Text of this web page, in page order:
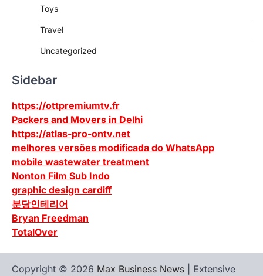
Toys
Travel
Uncategorized
Sidebar
https://ottpremiumtv.fr
Packers and Movers in Delhi
https://atlas-pro-ontv.net
melhores versões modificada do WhatsApp
mobile wastewater treatment
Nonton Film Sub Indo
graphic design cardiff
분당인테리어
Bryan Freedman
TotalOver
Copyright © 2026 Max Business News | Extensive